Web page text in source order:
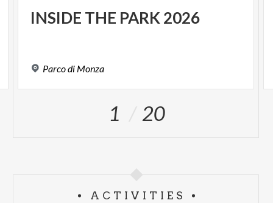
INSIDE THE PARK 2026
Parcodi Monza
1 20
ACTIVITIES